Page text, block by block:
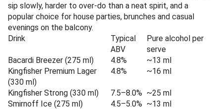
sip slowly, harder to over-do than a neat spirit, and a
popular choice for house parties, brunches and casual
evenings on the balcony.
Drink
Typical
ABV
Pure alcohol per
serve
Bacardi Breezer (275 ml)
4.8%
~13 ml
Kingfisher Premium Lager
(330 ml)
4.8% ~16 ml
Kingfisher Strong (330 ml) 7.5–8.0% ~25 ml
Smirnoff Ice (275 ml)
4.5–5.0% ~13 ml